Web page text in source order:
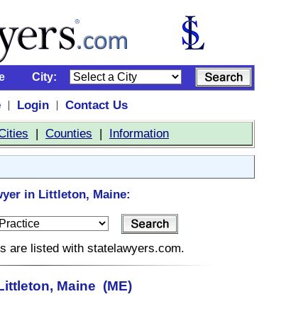
City:
| Login |
Contact Us
| Counties | Information
in Littleton, Maine:
are listed with statelawyers.com.
Maine (ME)